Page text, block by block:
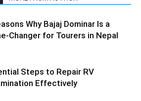
Why Bajaj Dominar Is a
Changer for Tourers in Nepal
Steps to Repair RV
Effectively